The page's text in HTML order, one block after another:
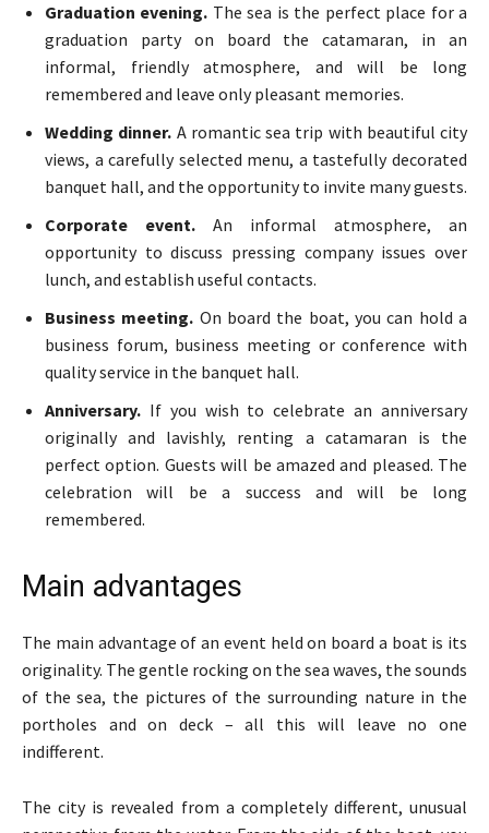
Graduation evening. The sea is the perfect place for a
graduation party on board the catamaran, in an
informal, friendly atmosphere, and will be long
remembered and leave only pleasant memories.
Wedding dinner. A romantic sea trip with beautiful city
views, a carefully selected menu, a tastefully decorated
banquet hall, and the opportunity to invite many guests.
Corporate event. An informal atmosphere, an
opportunity to discuss pressing company issues over
lunch, and establish useful contacts.
Business meeting. On board the boat, you can hold a
business forum, business meeting or conference with
quality service in the banquet hall.
Anniversary. If you wish to celebrate an anniversary
originally and lavishly, renting a catamaran is the
perfect option. Guests will be amazed and pleased. The
celebration will be a success and will be long
remembered.
Main advantages
The main advantage of an event held on board a boat is its
originality. The gentle rocking on the sea waves, the sounds
of the sea, the pictures of the surrounding nature in the
portholes and on deck – all this will leave no one
indifferent.
The city is revealed from a completely different, unusual